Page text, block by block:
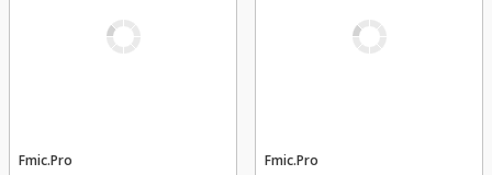
Fmic.Pro Fmic.Pro